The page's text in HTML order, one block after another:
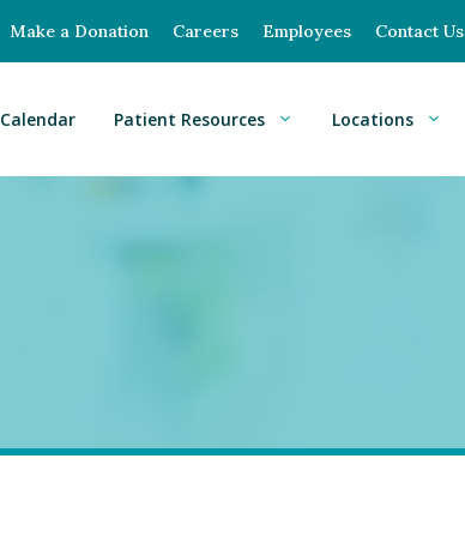
Make a Donation Careers Employees Contact Us
Calendar Patient Resources Locations